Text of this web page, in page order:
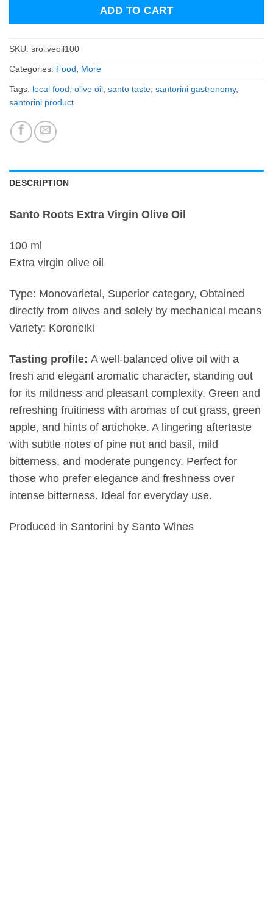
ADD TO CART
SKU: sroliveoil100
Categories: Food More
Tags: local food olive oil santo taste santorini gastronomy,
santorini product
DESCRIPTION
Santo Roots Extra Virgin Olive Oil
100 ml
Extra virgin olive oil
Type: Monovarietal, Superior category, Obtained
directly from olives and solely by mechanical means
Variety: Koroneiki
Tasting profile: A well-balanced olive oil with a
fresh and elegant aromatic character, standing out
for its mildness and pleasant complexity. Green and
refreshing fruitiness with aromas of cut grass, green
apple, and hints of artichoke. A lingering aftertaste
with subtle notes of pine nut and basil, mild
bitterness, and moderate pungency. Perfect for
those who prefer elegance and freshness over
intense bitterness. Ideal for everyday use.
Produced in Santorini by Santo Wines